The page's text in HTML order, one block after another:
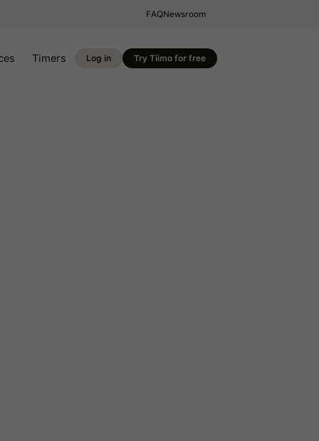
FAQNewsroom
Timers Log in Try Tiimo for free